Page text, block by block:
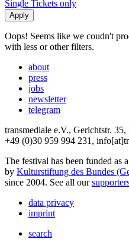
Single Tickets only
Oops! Seems like we coudn't
with less or other filters.
about
press
jobs
newsletter
telegram
transmediale e.V., Gerichtstr.
+49 (0)30 959 994 231,
The festival has been funded as
by Kulturstiftung des Bundes
since 2004. See all our
data privacy
imprint
search